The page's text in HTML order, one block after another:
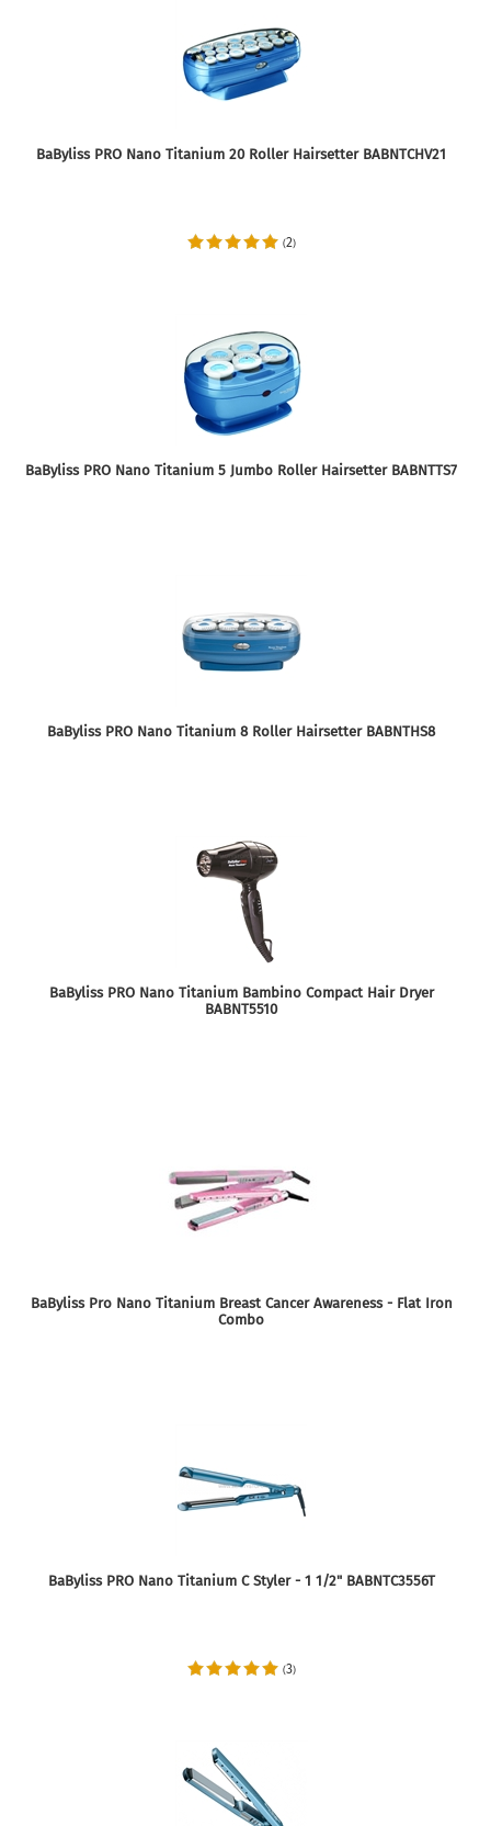
BaByliss PRO Nano Titanium 20 Roller Hairsetter BABNTCHV21
(2)
BaByliss PRO Nano Titanium 5 Jumbo Roller Hairsetter BABNTTS7
BaByliss PRO Nano Titanium 8 Roller Hairsetter BABNTHS8
BaByliss PRO Nano Titanium Bambino Compact Hair Dryer
BABNT5510
BaByliss Pro Nano Titanium Breast Cancer Awareness - Flat Iron
Combo
BaByliss PRO Nano Titanium C Styler - 1 1/2" BABNTC3556T
(3)